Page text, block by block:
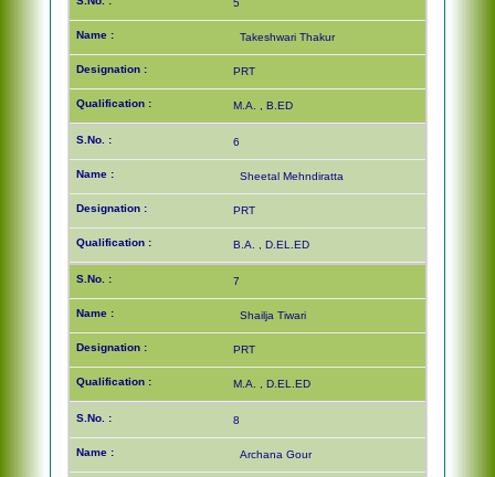
5
Takeshwari Thakur
PRT
M.A. , B.ED
6
Sheetal Mehndiratta
PRT
B.A. , D.EL.ED
7
Shailja Tiwari
PRT
M.A. , D.EL.ED
8
Archana Gour